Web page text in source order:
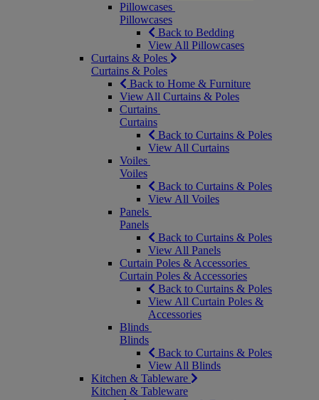
Pillowcases
Pillowcases
Back to Bedding
View All Pillowcases
Curtains & Poles
Curtains & Poles
Back to Home & Furniture
View All Curtains & Poles
Curtains
Curtains
Back to Curtains & Poles
View All Curtains
Voiles
Voiles
Back to Curtains & Poles
View All Voiles
Panels
Panels
Back to Curtains & Poles
View All Panels
Curtain Poles & Accessories
Curtain Poles & Accessories
Back to Curtains & Poles
View All Curtain Poles &
Accessories
Blinds
Blinds
Back to Curtains & Poles
View All Blinds
Kitchen & Tableware
Kitchen & Tableware